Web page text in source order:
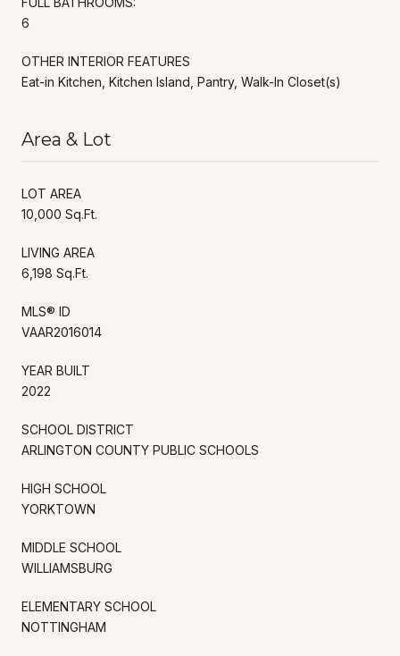
6
OTHER INTERIOR FEATURES
Eat-in Kitchen, Kitchen Island, Pantry, Walk-In Closet(s)
Area & Lot
LOT AREA
10,000 Sq.Ft.
LIVING AREA
6,198 Sq.Ft.
MLS® ID
VAAR2016014
YEAR BUILT
2022
SCHOOL DISTRICT
ARLINGTON COUNTY PUBLIC SCHOOLS
HIGH SCHOOL
YORKTOWN
MIDDLE SCHOOL
WILLIAMSBURG
ELEMENTARY SCHOOL
NOTTINGHAM